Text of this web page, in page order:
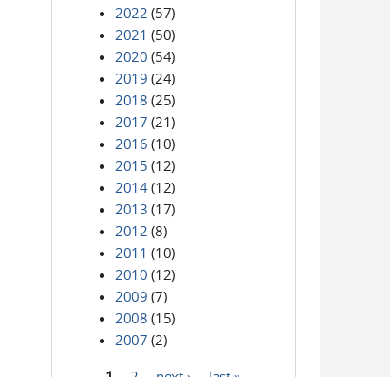
2022 (57)
2021 (50)
2020 (54)
2019 (24)
2018 (25)
2017 (21)
2016 (10)
2015 (12)
2014 (12)
2013 (17)
2012 (8)
2011 (10)
2010 (12)
2009 (7)
2008 (15)
2007 (2)